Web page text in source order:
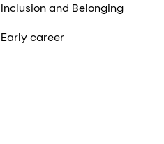
Inclusion and Belonging
Early career